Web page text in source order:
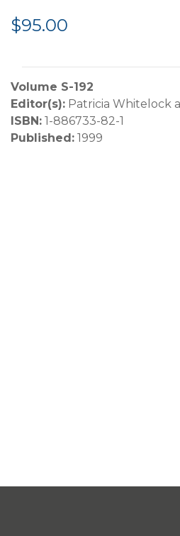
$95.00
Volume S-192
Editor(s): Patricia Whitelock
ISBN: 1-886733-82-1
Published: 1999